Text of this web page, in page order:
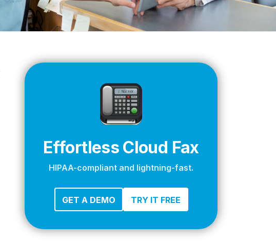
Zapier
Effortless Cloud Fax
HIPAA-compliant and lightning-fast.
GET A DEMO TRY IT FREE